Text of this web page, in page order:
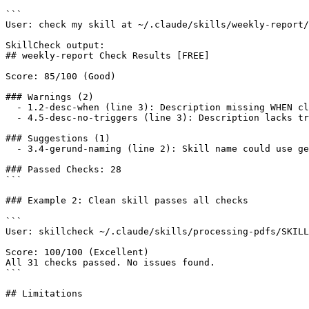
```
User: check my skill at ~/.claude/skills/weekly-report/
SkillCheck output:
## weekly-report Check Results [FREE]
Score: 85/100 (Good)
### Warnings (2)
- 1.2-desc-when (line 3): Description missing WHEN
- 4.5-desc-no-triggers (line 3): Description lacks
### Suggestions (1)
- 3.4-gerund-naming (line 2): Skill name could use
### Passed Checks: 28
```
### Example 2: Clean skill passes all checks
```
User: skillcheck ~/.claude/skills/processing-pdfs/
Score: 100/100 (Excellent)
All 31 checks passed. No issues found.
```
## Limitations